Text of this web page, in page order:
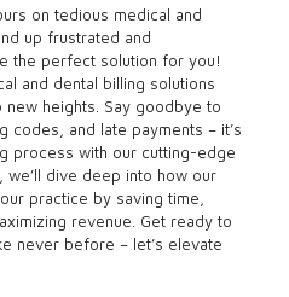
on tedious medical and
up frustrated and
the perfect solution for you!
and dental billing solutions
heights. Say goodbye to
codes, and late payments – it’s
process with our cutting-edge
dive deep into how our
practice by saving time,
revenue. Get ready to
never before – let’s elevate